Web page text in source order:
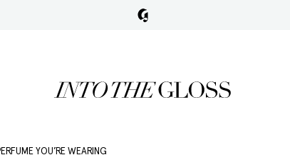
YOU’RE WEARING